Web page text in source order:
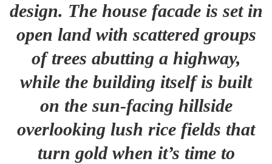
design. The house facade is set in
open land with scattered groups
of trees abutting a highway,
while the building itself is built
on the sun-facing hillside
overlooking lush rice fields that
turn gold when it’s time to